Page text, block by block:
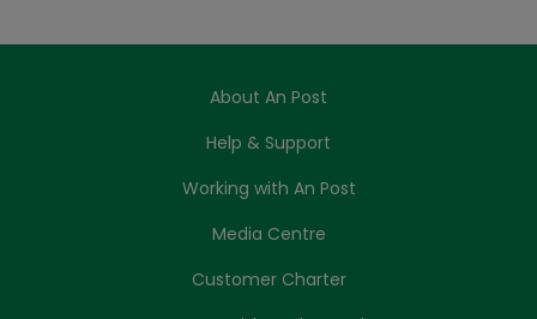
About An Post
Help & Support
Working with An Post
Media Centre
Customer Charter